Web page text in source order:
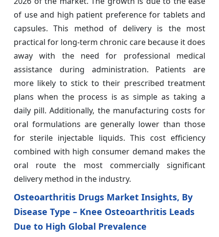
of use and high patient preference for tablets and
capsules. This method of delivery is the most
practical for long-term chronic care because it does
away with the need for professional medical
assistance during administration. Patients are
more likely to stick to their prescribed treatment
plans when the process is as simple as taking a
daily pill. Additionally, the manufacturing costs for
oral formulations are generally lower than those
for sterile injectable liquids. This cost efficiency
combined with high consumer demand makes the
oral route the most commercially significant
delivery method in the industry.
Osteoarthritis Drugs Market Insights, By
Disease Type – Knee Osteoarthritis Leads
Due to High Global Prevalence